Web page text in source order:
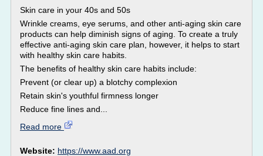
Skin care in your 40s and 50s
Wrinkle creams, eye serums, and other anti-aging skin care
products can help diminish signs of aging. To create a truly
effective anti-aging skin care plan, however, it helps to start
with healthy skin care habits.
The benefits of healthy skin care habits include:
Prevent (or clear up) a blotchy complexion
Retain skin's youthful firmness longer
Reduce fine lines and...
Read more
Website: https://www.aad.org